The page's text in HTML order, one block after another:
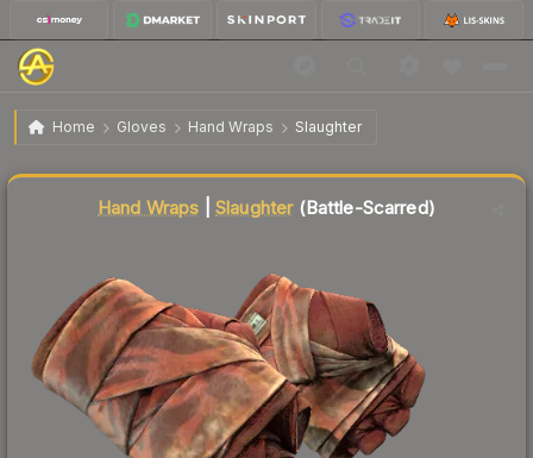
Home Gloves Hand Wraps Slaughter
★ Hand Wraps | Slaughter Battle-Scarred
Hand Wraps |Slaughter(Battle-Scarred)
Liquidity score